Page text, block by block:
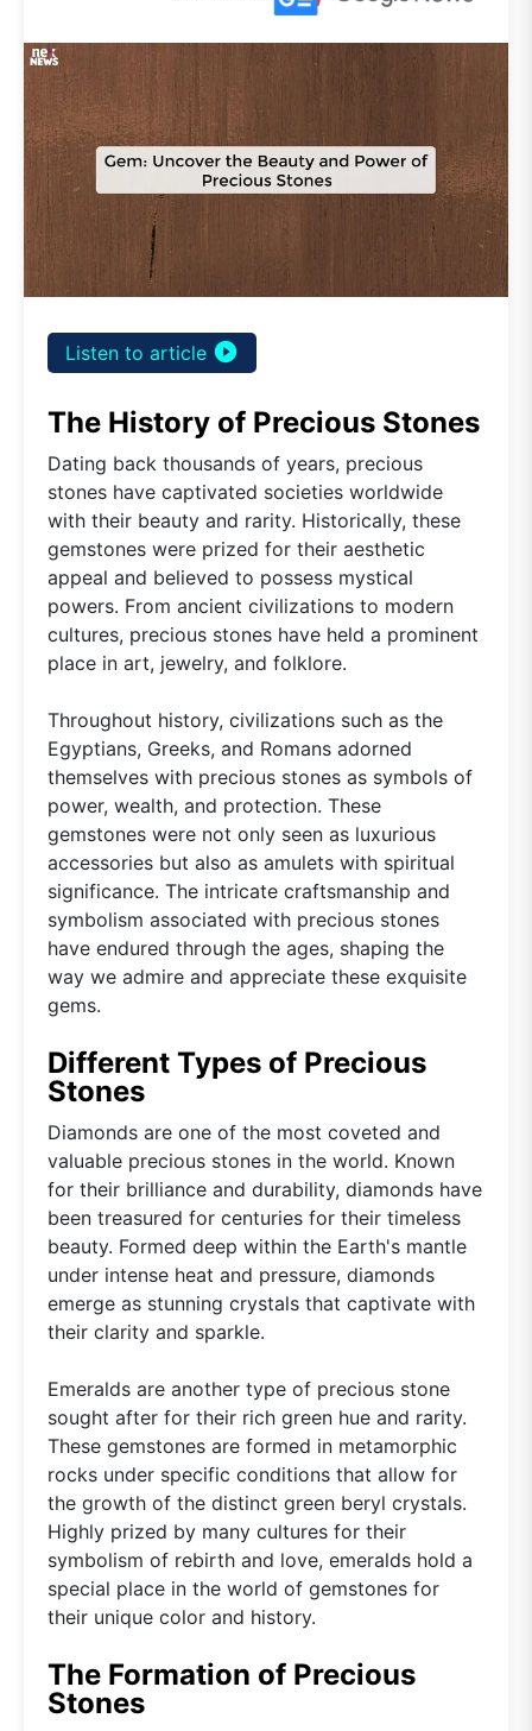
Listen to article play_circle_filled
The History of Precious Stones
Dating back thousands of years, precious
stones have captivated societies worldwide
with their beauty and rarity. Historically, these
gemstones were prized for their aesthetic
appeal and believed to possess mystical
powers. From ancient civilizations to modern
cultures, precious stones have held a prominent
place in art, jewelry, and folklore.
Throughout history, civilizations such as the
Egyptians, Greeks, and Romans adorned
themselves with precious stones as symbols of
power, wealth, and protection. These
gemstones were not only seen as luxurious
accessories but also as amulets with spiritual
significance. The intricate craftsmanship and
symbolism associated with precious stones
have endured through the ages, shaping the
way we admire and appreciate these exquisite
gems.
Different Types of Precious
Stones
Diamonds are one of the most coveted and
valuable precious stones in the world. Known
for their brilliance and durability, diamonds have
been treasured for centuries for their timeless
beauty. Formed deep within the Earth's mantle
under intense heat and pressure, diamonds
emerge as stunning crystals that captivate with
their clarity and sparkle.
Emeralds are another type of precious stone
sought after for their rich green hue and rarity.
These gemstones are formed in metamorphic
rocks under specific conditions that allow for
the growth of the distinct green beryl crystals.
Highly prized by many cultures for their
symbolism of rebirth and love, emeralds hold a
special place in the world of gemstones for
their unique color and history.
The Formation of Precious
Stones